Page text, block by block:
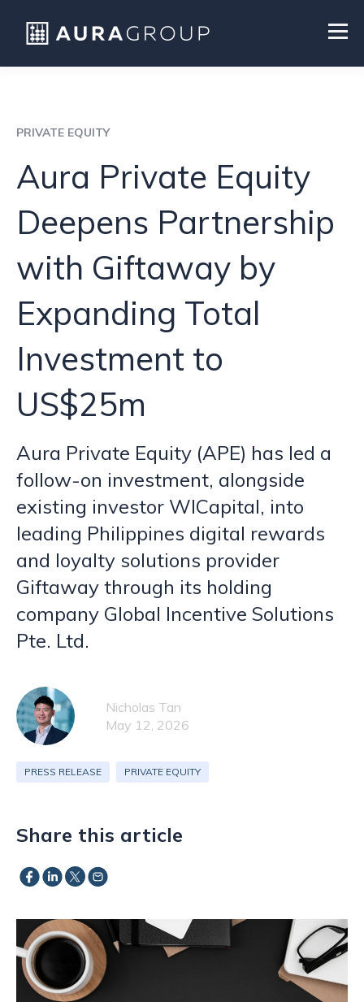
PRIVATE EQUITY
Aura Private Equity
Deepens Partnership
with Giftaway by
Expanding Total
Investment to
US$25m
Aura Private Equity (APE) has led a
follow-on investment, alongside
existing investor WICapital, into
leading Philippines digital rewards
and loyalty solutions provider
Giftaway through its holding
company Global Incentive Solutions
Pte. Ltd.
Nicholas Tan
May 12, 2026
PRESS RELEASE PRIVATE EQUITY
Share this article